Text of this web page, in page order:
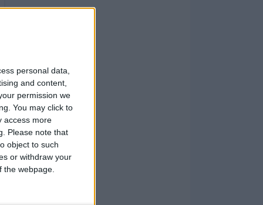
personal data,
and content,
permission we
You may click to
access more
Please note that
object to such
or withdraw your
webpage.